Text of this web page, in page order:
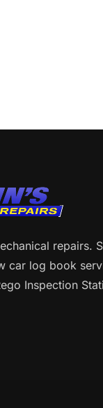
repairs.
car log book
Inspection